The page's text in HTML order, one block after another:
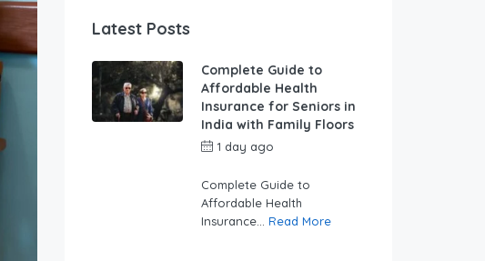
Latest Posts
Complete Guide to
Affordable Health
Insurance for Seniors in
India with Family Floors
1 day ago
Complete Guide to
Affordable Health
Insurance... Read More